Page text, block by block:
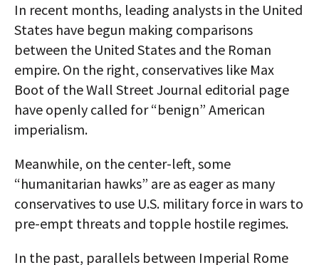
ABOUT
MEDIA
GLOBAL IDEAS CENTER
In recent months, leading analysts in the United
States have begun making comparisons
between the United States and the Roman
empire. On the right, conservatives like Max
Boot of the Wall Street Journal editorial page
have openly called for “benign” American
imperialism.
Meanwhile, on the center-left, some
“humanitarian hawks” are as eager as many
conservatives to use U.S. military force in wars to
pre-empt threats and topple hostile regimes.
In the past, parallels between Imperial Rome